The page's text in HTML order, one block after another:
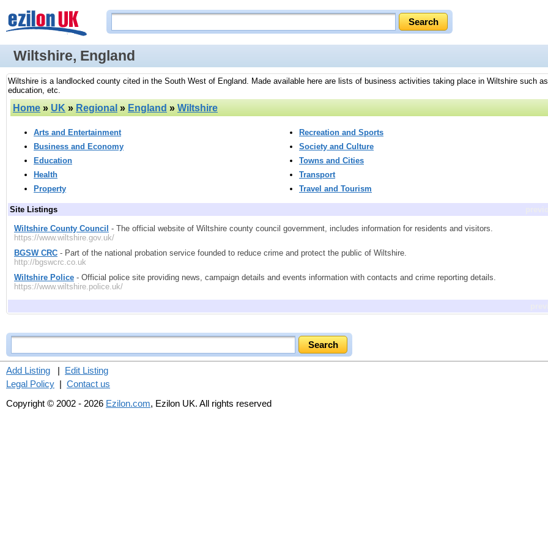
Wiltshire, England
Wiltshire is a landlocked county cited in the South West of England. Made available here are lists of business activities taking place in Wiltshire such
education, etc.
Home » UK » Regional » England » Wiltshire
Arts and Entertainment
Business and Economy
Education
Health
Property
Recreation and Sports
Society and Culture
Towns and Cities
Transport
Travel and Tourism
Site Listings
Wiltshire County Council - The official website of Wiltshire county council government, includes information for residents and visitors.
https://www.wiltshire.gov.uk/
BGSW CRC - Part of the national probation service founded to reduce crime and protect the public of Wiltshire.
http://bgswcrc.co.uk
Wiltshire Police - Official police site providing news, campaign details and events information with contacts and crime reporting details.
https://www.wiltshire.police.uk/
Add Listing | Edit Listing
Legal Policy | Contact us
Copyright © 2002 - 2026 Ezilon.com, Ezilon UK. All rights reserved